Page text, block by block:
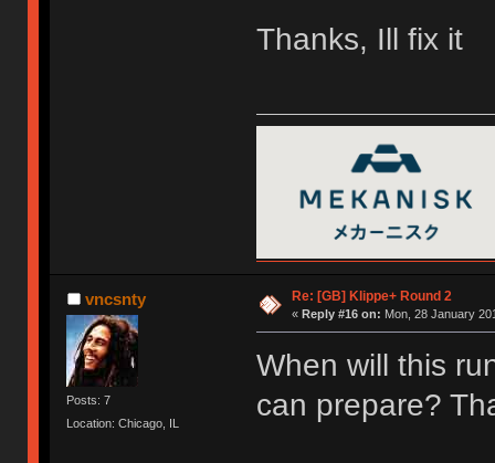
Thanks, Ill fix it
vncsnty
Posts: 7
Location: Chicago, IL
Re: [GB] Klippe+ Round 2
« Reply #16 on: Mon, 28 January
When will this
can prepare?